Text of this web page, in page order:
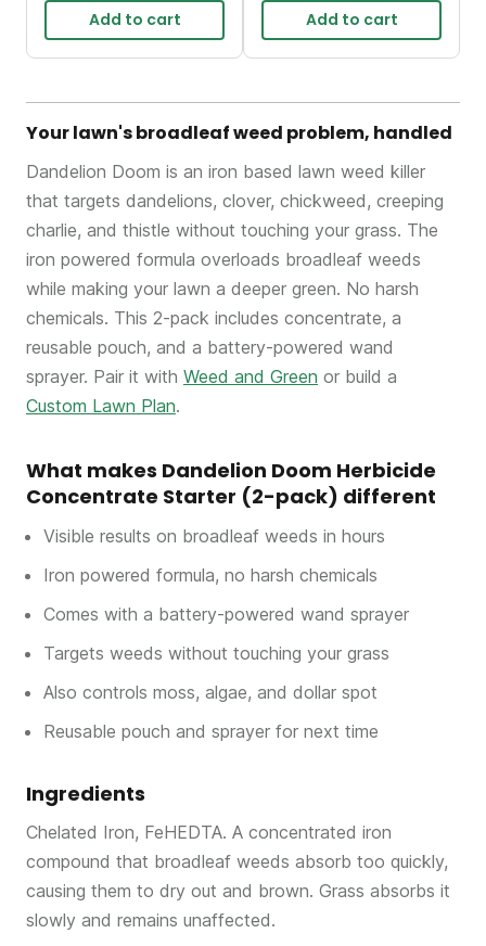
Add to cart Add to cart
Your lawn's broadleaf weed problem, handled
Dandelion Doom is an iron based lawn weed killer
that targets dandelions, clover, chickweed, creeping
charlie, and thistle without touching your grass. The
iron powered formula overloads broadleaf weeds
while making your lawn a deeper green. No harsh
chemicals. This 2-pack includes concentrate, a
reusable pouch, and a battery-powered wand
sprayer. Pair it with Weed and Green or build a
Custom Lawn Plan.
What makes Dandelion Doom Herbicide
Concentrate Starter (2-pack) different
Visible results on broadleaf weeds in hours
Iron powered formula, no harsh chemicals
Comes with a battery-powered wand sprayer
Targets weeds without touching your grass
Also controls moss, algae, and dollar spot
Reusable pouch and sprayer for next time
Ingredients
Chelated Iron, FeHEDTA. A concentrated iron
compound that broadleaf weeds absorb too quickly,
causing them to dry out and brown. Grass absorbs it
slowly and remains unaffected.